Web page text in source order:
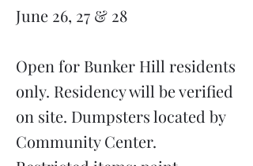
June 26, 27 & 28
Open for Bunker Hill residents
only. Residency will be verified
on site. Dumpsters located by
Community Center.